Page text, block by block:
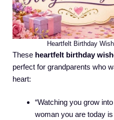
Heartfelt Birthday
These heartfelt birthday
perfect for grandparents who
heart:
“Watching you grow
woman you are today